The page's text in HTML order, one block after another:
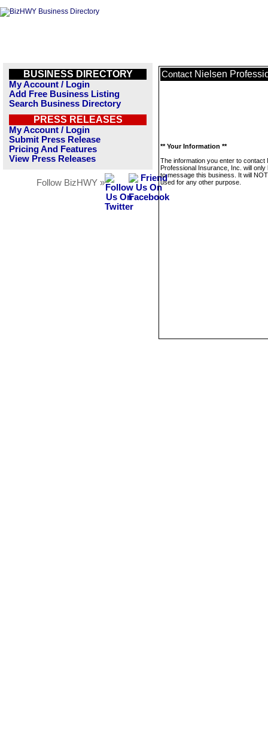
BUSINESS DIRECTORY
My Account / Login
Add Free Business Listing
Search Business Directory
PRESS RELEASES
My Account / Login
Submit Press Release
Pricing And Features
View Press Releases
Follow BizHWY »
Contact Nielsen
** Your Information **
The information you enter to contact
Professional Insurance, Inc. will only
to message this business. It will
used for any other purpose.